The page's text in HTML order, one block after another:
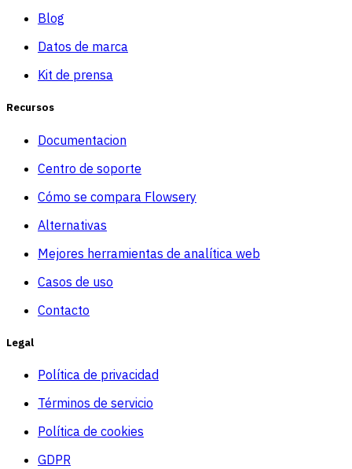
Blog
Datos de marca
Kit de prensa
Recursos
Documentacion
Centro de soporte
Cómo se compara Flowsery
Alternativas
Mejores herramientas de analítica web
Casos de uso
Contacto
Legal
Política de privacidad
Términos de servicio
Política de cookies
GDPR